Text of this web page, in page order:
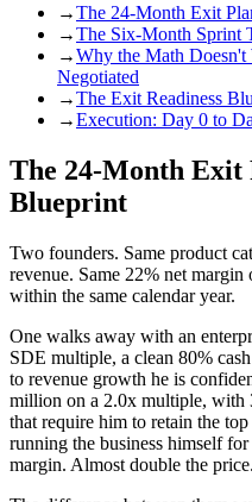
→The 24-Month Exit
→The Six-Month Sprint
→Why the Math
Negotiated
→The Exit Readiness
→Execution: Day 0 to
The 24-Month Exit
Blueprint
Two founders. Same product
revenue. Same 22% net
within the same calendar year.
One walks away with an
SDE multiple, a clean 80%
to revenue growth he is
million on a 2.0x multiple, with
that require him to retain the
running the business himself
margin. Almost double the price.